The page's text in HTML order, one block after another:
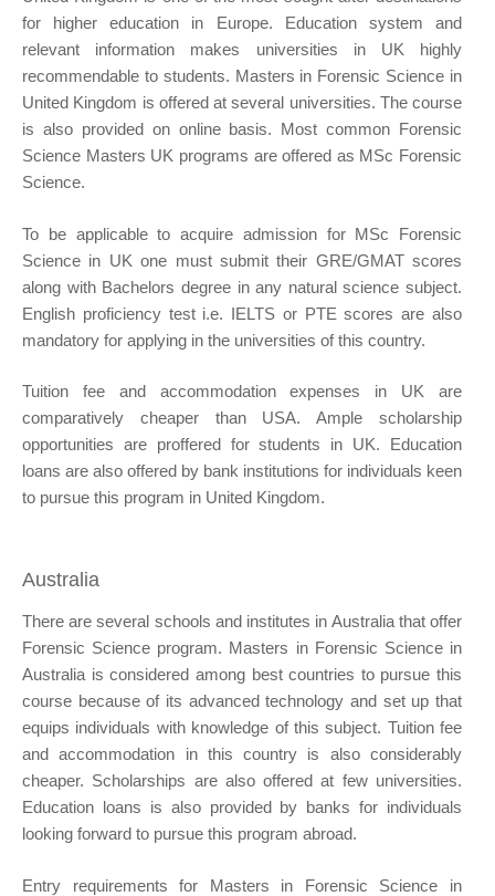
for higher education in Europe. Education system and
relevant information makes universities in UK highly
recommendable to students. Masters in Forensic Science in
United Kingdom is offered at several universities. The course
is also provided on online basis. Most common Forensic
Science Masters UK programs are offered as MSc Forensic
Science.
To be applicable to acquire admission for MSc Forensic
Science in UK one must submit their GRE/GMAT scores
along with Bachelors degree in any natural science subject.
English proficiency test i.e. IELTS or PTE scores are also
mandatory for applying in the universities of this country.
Tuition fee and accommodation expenses in UK are
comparatively cheaper than USA. Ample scholarship
opportunities are proffered for students in UK. Education
loans are also offered by bank institutions for individuals keen
to pursue this program in United Kingdom.
Australia
There are several schools and institutes in Australia that offer
Forensic Science program. Masters in Forensic Science in
Australia is considered among best countries to pursue this
course because of its advanced technology and set up that
equips individuals with knowledge of this subject. Tuition fee
and accommodation in this country is also considerably
cheaper. Scholarships are also offered at few universities.
Education loans is also provided by banks for individuals
looking forward to pursue this program abroad.
Entry requirements for Masters in Forensic Science in